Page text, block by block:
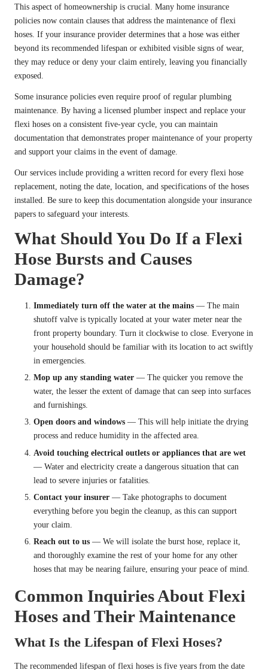
This aspect of homeownership is crucial. Many home insurance
policies now contain clauses that address the maintenance of flexi
hoses. If your insurance provider determines that a hose was either
beyond its recommended lifespan or exhibited visible signs of wear,
they may reduce or deny your claim entirely, leaving you financially
exposed.
Some insurance policies even require proof of regular plumbing
maintenance. By having a licensed plumber inspect and replace your
flexi hoses on a consistent five-year cycle, you can maintain
documentation that demonstrates proper maintenance of your property
and support your claims in the event of damage.
Our services include providing a written record for every flexi hose
replacement, noting the date, location, and specifications of the hoses
installed. Be sure to keep this documentation alongside your insurance
papers to safeguard your interests.
What Should You Do If a Flexi
Hose Bursts and Causes
Damage?
Immediately turn off the water at the mains — The main
shutoff valve is typically located at your water meter near the
front property boundary. Turn it clockwise to close. Everyone in
your household should be familiar with its location to act swiftly
in emergencies.
Mop up any standing water — The quicker you remove the
water, the lesser the extent of damage that can seep into surfaces
and furnishings.
Open doors and windows — This will help initiate the drying
process and reduce humidity in the affected area.
Avoid touching electrical outlets or appliances that are wet
— Water and electricity create a dangerous situation that can
lead to severe injuries or fatalities.
Contact your insurer — Take photographs to document
everything before you begin the cleanup, as this can support
your claim.
Reach out to us — We will isolate the burst hose, replace it,
and thoroughly examine the rest of your home for any other
hoses that may be nearing failure, ensuring your peace of mind.
Common Inquiries About Flexi
Hoses and Their Maintenance
What Is the Lifespan of Flexi Hoses?
The recommended lifespan of flexi hoses is five years from the date